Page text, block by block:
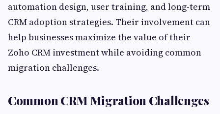
automation design, user training, and long-term
CRM adoption strategies. Their involvement can
help businesses maximize the value of their
Zoho CRM investment while avoiding common
migration challenges.
Common CRM Migration Challenges